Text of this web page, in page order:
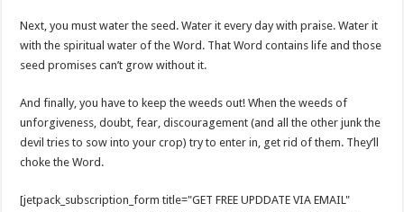
Next, you must water the seed. Water it every day with praise. Water it
with the spiritual water of the Word. That Word contains life and those
seed promises can’t grow without it.
And finally, you have to keep the weeds out! When the weeds of
unforgiveness, doubt, fear, discouragement (and all the other junk the
devil tries to sow into your crop) try to enter in, get rid of them. They’ll
choke the Word.
[jetpack_subscription_form title="GET FREE UPDDATE VIA EMAIL"